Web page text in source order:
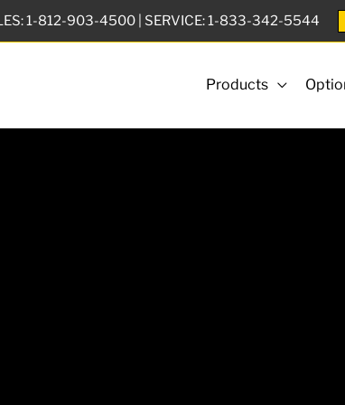
1-812-903-4500 | SERVICE:1-833-342-5544
Products